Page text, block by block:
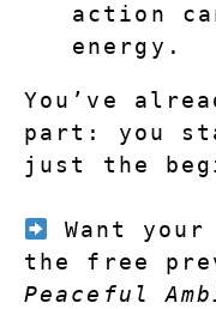
action
energy.
You’ve
part: you
just the
Want
Peaceful